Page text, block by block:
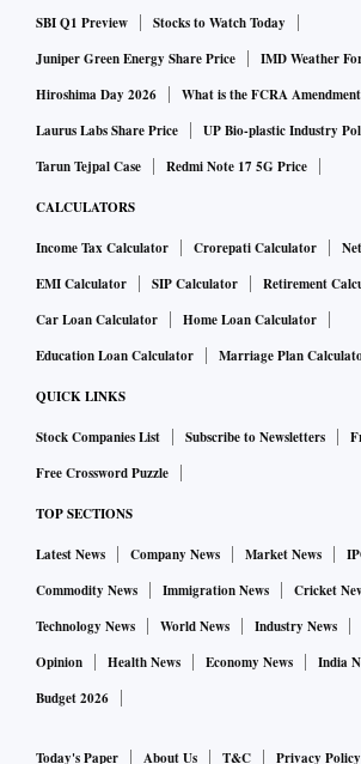
SBI Q1 Preview
Stocks to Watch Today
Juniper Green Energy Share Price
IMD Weather
Hiroshima Day 2026
What is the FCRA
Laurus Labs Share Price
UP Bio-plastic Industry
Tarun Tejpal Case
Redmi Note 17 5G Price
CALCULATORS
Income Tax Calculator Crorepati Calculator
EMI Calculator
SIP Calculator
Retirement
Car Loan Calculator
Home Loan Calculator
Education Loan Calculator
Marriage Plan
QUICK LINKS
Stock Companies List Subscribe to Newsletters
Free Crossword Puzzle
TOP SECTIONS
Latest News Company News Market News
Commodity News
Immigration News Cricket
Technology News
World News Industry News
Opinion
Health News Economy News India
Budget 2026
Today's Paper About Us T&C Privacy Policy